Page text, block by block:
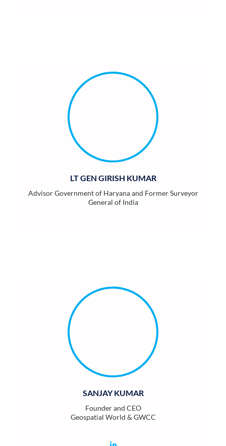
LT GEN GIRISH KUMAR
Advisor Government of Haryana and Former Surveyor
General of India
SANJAY KUMAR
Founder and CEO
Geospatial World & GWCC